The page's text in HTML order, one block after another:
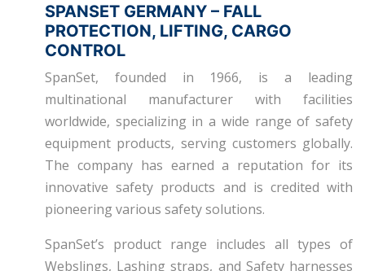
SPANSET GERMANY – FALL
PROTECTION, LIFTING, CARGO
CONTROL
SpanSet, founded in 1966, is a leading
multinational manufacturer with facilities
worldwide, specializing in a wide range of safety
equipment products, serving customers globally.
The company has earned a reputation for its
innovative safety products and is credited with
pioneering various safety solutions.
SpanSet’s product range includes all types of
Webslings, Lashing straps, and Safety harnesses